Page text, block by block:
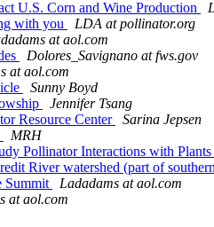
U.S. Corn and Wine Production
with you
LDA at pollinator.org
at aol.com
Dolores_Savignano at fws.gov
at aol.com
Sunny Boyd
Jennifer Tsang
Resource Center
Sarina Jepsen
MRH
Pollinator Interactions with Plants
River watershed (part of
Summit
Ladadams at aol.com
at aol.com